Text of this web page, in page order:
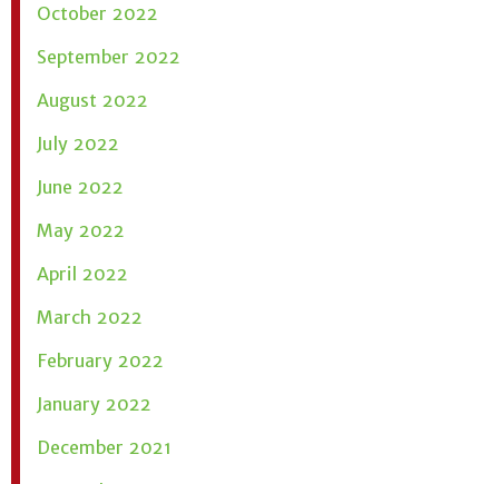
October 2022
September 2022
August 2022
July 2022
June 2022
May 2022
April 2022
March 2022
February 2022
January 2022
December 2021